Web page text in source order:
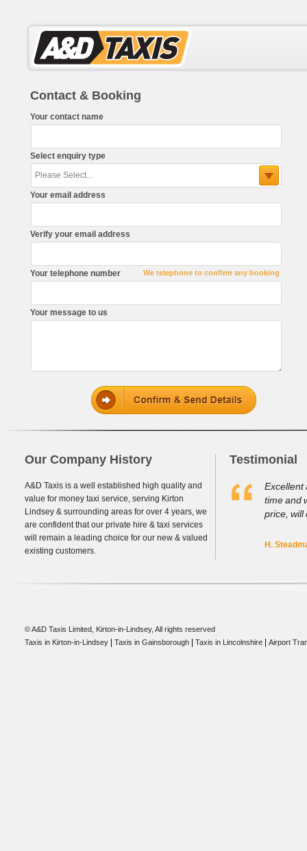
Contact & Booking
Your contact name
Select enquiry type
Your email address
Verify your email address
Your telephone number We telephone to confirm any booking
Your message to us
Our Company History
A&D Taxis is a well established high quality and
value for money taxi service, serving Kirton
Lindsey & surrounding areas for over 4 years, we
are confident that our private hire & taxi services
will remain a leading choice for our new & valued
existing customers.
Testimonial
Excellent
time and
price, will
H.
© A&D Taxis Limited, Kirton-in-Lindsey, All rights reserved
Taxis in Kirton-in-Lindsey
|Taxis in Gainsborough |Taxis in Lincolnshire |Airport